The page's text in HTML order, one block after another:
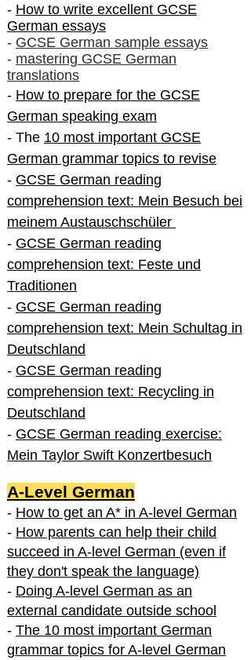
- How to write excellent GCSE
German essays
- GCSE German sample essays
- mastering GCSE German
translations
- How to prepare for the GCSE
German speaking exam
- The 10 most important GCSE
German grammar topics to revise
- GCSE German reading
comprehension text: Mein Besuch bei
meinem Austauschschüler
- GCSE German reading
comprehension text: Feste und
Traditionen
- GCSE German reading
comprehension text: Mein Schultag in
Deutschland
- GCSE German reading
comprehension text: Recycling in
Deutschland
- GCSE German reading exercise:
Mein Taylor Swift Konzertbesuch
A-Level German
- How to get an A* in A-level German
- How parents can help their child
succeed in A-level German (even if
they don't speak the language)
- Doing A-level German as an
external candidate outside school
- The 10 most important German
grammar topics for A-level German